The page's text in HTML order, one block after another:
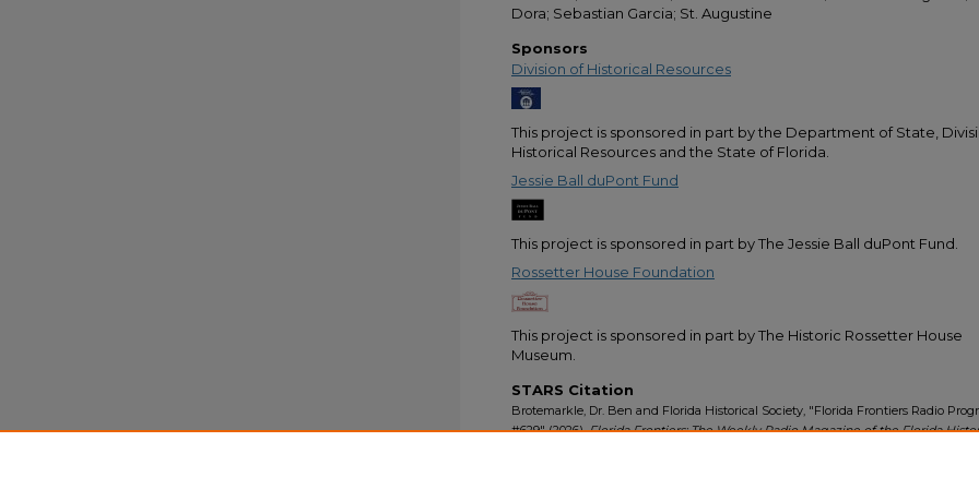
Dora; Sebastian Garcia; St. Augustine
Sponsors
Division of Historical Resources
This project is sponsored in part by the Department of State,
Historical Resources and the State of Florida.
Jessie Ball duPont Fund
This project is sponsored in part by The Jessie Ball duPont Fund.
Rossetter House Foundation
This project is sponsored in part by The Historic Rossetter House
Museum.
STARS Citation
Brotemarkle, Dr. Ben and Florida Historical Society, "Florida Frontiers Radio
#629" (2026).Florida Frontiers: The Weekly Radio Magazine of the Florida